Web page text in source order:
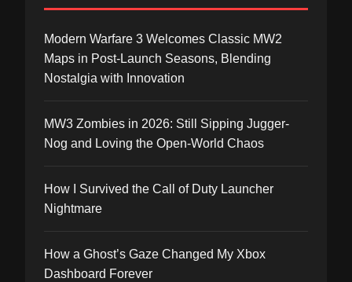
Modern Warfare 3 Welcomes Classic MW2
Maps in Post-Launch Seasons, Blending
Nostalgia with Innovation
MW3 Zombies in 2026: Still Sipping Jugger-
Nog and Loving the Open-World Chaos
How I Survived the Call of Duty Launcher
Nightmare
How a Ghost’s Gaze Changed My Xbox
Dashboard Forever